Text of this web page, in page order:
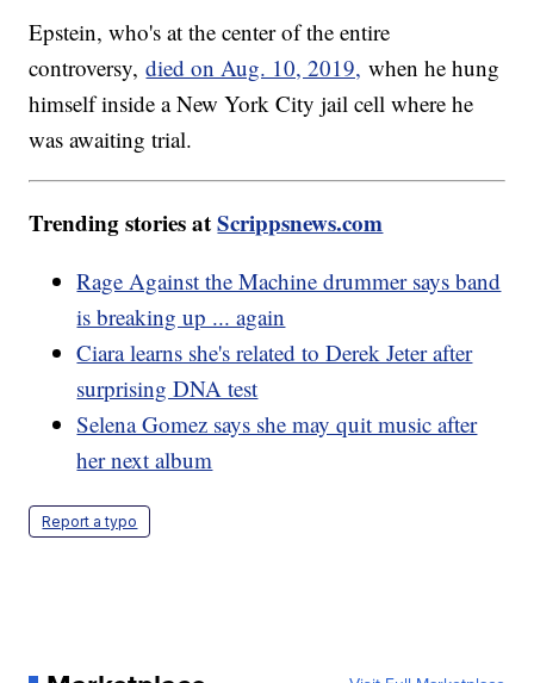
Epstein, who's at the center of the entire
controversy,died on Aug. 10, 2019, when he hung
himself inside a New York City jail cell where he
was awaiting trial.
Trending stories atScrippsnews.com
Rage Against the Machine drummer says band
is breaking up ... again
Ciara learns she's related to Derek Jeter after
surprising DNA test
Selena Gomez says she may quit music after
her next album
Report a typo